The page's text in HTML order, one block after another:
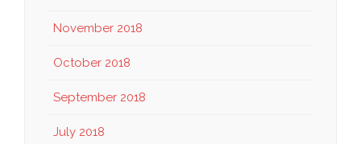
November 2018
October 2018
September 2018
July 2018